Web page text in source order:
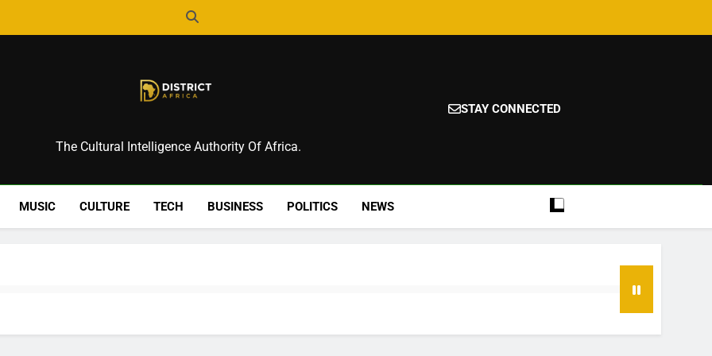
District Africa
The Cultural Intelligence Authority Of Africa.
STAY CONNECTED
MUSIC CULTURE TECH BUSINESS POLITICS NEWS